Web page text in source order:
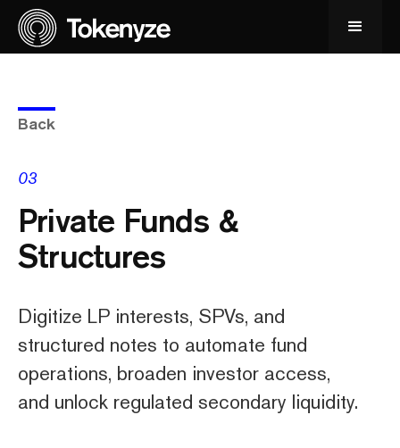
Back
03
Private Funds &
Structures
Digitize LP interests, SPVs, and
structured notes to automate fund
operations, broaden investor access,
and unlock regulated secondary liquidity.